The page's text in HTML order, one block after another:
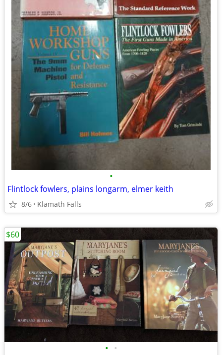
•
Flintlock fowlers, plains longarm, elmer keith
8/6 Klamath Falls
• •
$60